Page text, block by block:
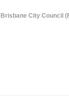
Brisbane City Council